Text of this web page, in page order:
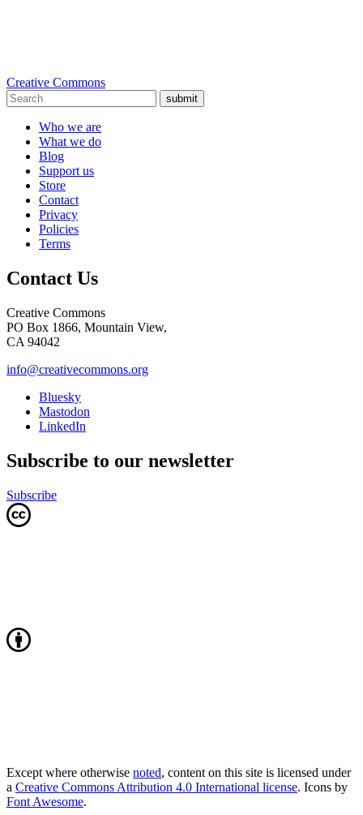
Creative Commons
submit
Who we are
What we do
Blog
Support us
Store
Contact
Privacy
Policies
Terms
Contact Us
Creative Commons
PO Box 1866, Mountain View,
CA 94042
info@creativecommons.org
Bluesky
Mastodon
LinkedIn
Subscribe to our newsletter
Subscribe
Except where otherwise noted, content on this site is licensed under
a Creative Commons Attribution 4.0 International license. Icons by
Font Awesome.